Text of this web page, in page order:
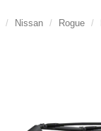
Nissan Rogue